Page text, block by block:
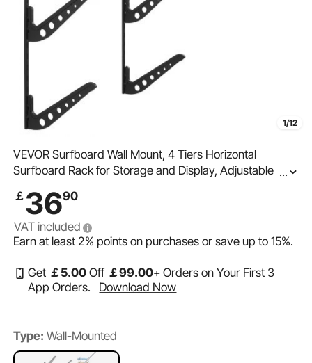
1/12
VEVOR Surfboard Wall Mount, 4 Tiers Horizontal
Surfboard Rack for Storage and Display, Adjustable
for Snowboards, Kiteboards, Shortboard, Skis
...
￡3690
VAT included
Earn at least2% points on purchases or save up to15%.
Get ￡5.00 Off ￡99.00+ Orders on Your First 3
App Orders.
Download Now
Type: Wall-Mounted